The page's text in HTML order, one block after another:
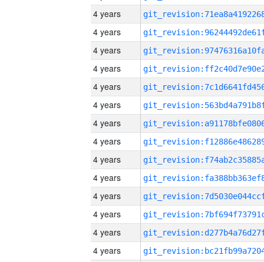
4 years
4 years
4 years
4 years
4 years
4 years
4 years
4 years
4 years
4 years
4 years
4 years
4 years
4 years